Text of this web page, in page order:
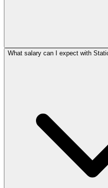
What salary can I expect with